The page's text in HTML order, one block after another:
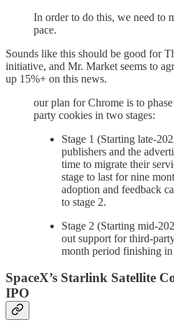
In order to do this, we need to
pace.
Sounds like this should be good for
initiative, and Mr. Market seems to
up 15%+ on this news.
our plan for Chrome is to
party cookies in two stages:
Stage 1 (Starting late-
publishers and the
time to migrate their
stage to last for nine
adoption and feedback
to stage 2.
Stage 2 (Starting mid-
out support for third-
month period finishing in
SpaceX’s Starlink Satellite
IPO